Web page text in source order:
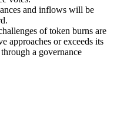
and inflows will be
of token burns are
approaches or exceeds its
a governance